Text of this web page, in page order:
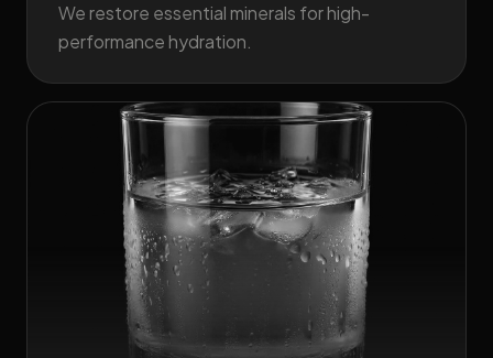
We restore essential minerals for high-
performance hydration.